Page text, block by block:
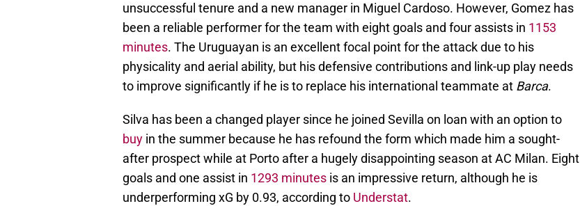
unsuccessful tenure and a new manager in Miguel Cardoso. However, Gomez has
been a reliable performer for the team with eight goals and four assists in 1153
minutes. The Uruguayan is an excellent focal point for the attack due to his
physicality and aerial ability, but his defensive contributions and link-up play needs
to improve significantly if he is to replace his international teammate at Barca.
Silva has been a changed player since he joined Sevilla on loan with an option to
buy in the summer because he has refound the form which made him a sought-
after prospect while at Porto after a hugely disappointing season at AC Milan. Eight
goals and one assist in 1293 minutes is an impressive return, although he is
underperforming xG by 0.93, according to Understat.